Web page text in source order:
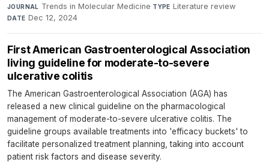
JOURNAL Trends in Molecular Medicine·TYPE Literature review·
DATE Dec 12, 2024
First American Gastroenterological Association
living guideline for moderate-to-severe
ulcerative colitis
The American Gastroenterological Association (AGA) has
released a new clinical guideline on the pharmacological
management of moderate-to-severe ulcerative colitis. The
guideline groups available treatments into 'efficacy buckets' to
facilitate personalized treatment planning, taking into account
patient risk factors and disease severity.